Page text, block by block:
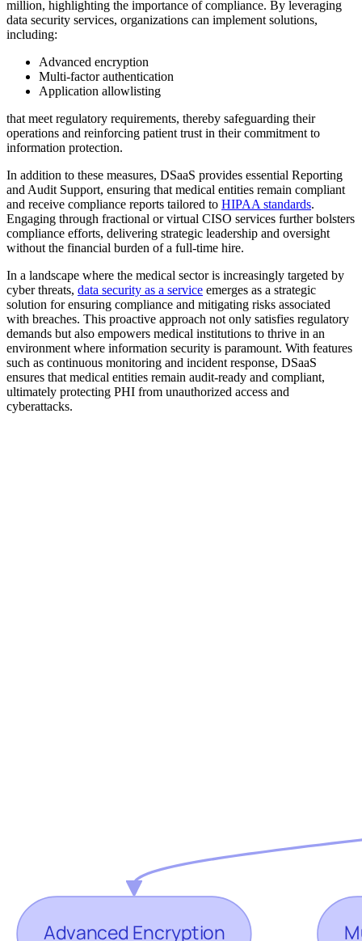
million, highlighting the importance of compliance. By leveraging
data security services, organizations can implement solutions,
including:
Advanced encryption
Multi-factor authentication
Application allowlisting
that meet regulatory requirements, thereby safeguarding their
operations and reinforcing patient trust in their commitment to
information protection.
In addition to these measures, DSaaS provides essential Reporting
and Audit Support, ensuring that medical entities remain compliant
and receive compliance reports tailored to HIPAA standards.
Engaging through fractional or virtual CISO services further bolsters
compliance efforts, delivering strategic leadership and oversight
without the financial burden of a full-time hire.
In a landscape where the medical sector is increasingly targeted by
cyber threats, data security as a service emerges as a strategic
solution for ensuring compliance and mitigating risks associated
with breaches. This proactive approach not only satisfies regulatory
demands but also empowers medical institutions to thrive in an
environment where information security is paramount. With features
such as continuous monitoring and incident response, DSaaS
ensures that medical entities remain audit-ready and compliant,
ultimately protecting PHI from unauthorized access and
cyberattacks.